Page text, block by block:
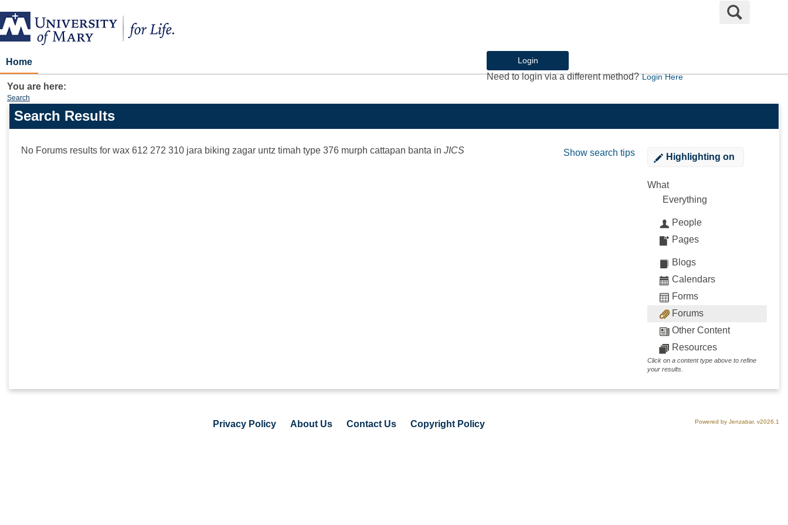
Skip
to
content
Login
Need to login via a different method?Login Here
Search
Home
You are here:
Search
Search
features
Search Results
No Forums results for wax 612 272 310 jara biking zagar untz timah type 376 murph cattapan banta in JICS Show search tips Highlightingon
What
Everything
People
Pages
Blogs
Calendars
Forms
Forums
Other Content
Resources
Click on a content type above to refine
your results.
Privacy Policy About Us Contact Us Copyright Policy Powered by Jenzabar. v2026.1